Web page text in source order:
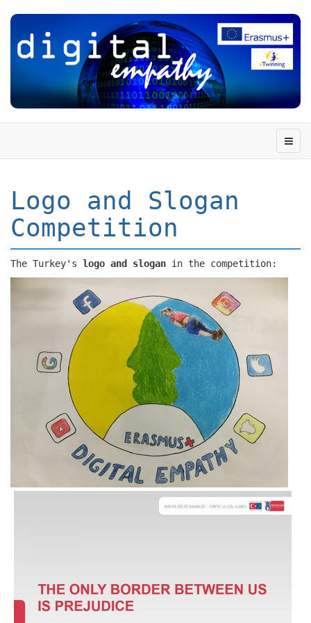
Logo and Slogan
Competition
The Turkey's logo and slogan in the competition: